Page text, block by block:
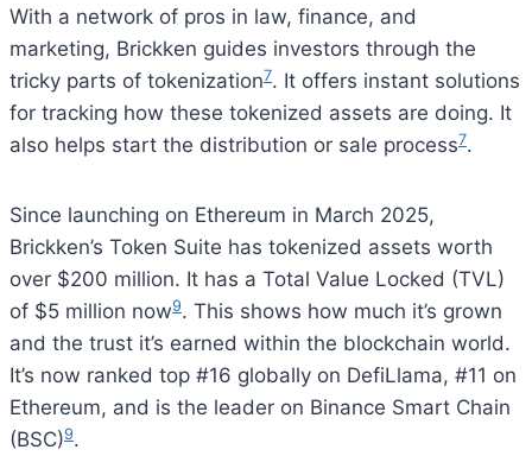
With a network of pros in law, finance, and
marketing, Brickken guides investors through the
tricky parts of tokenization7. It offers instant solutions
for tracking how these tokenized assets are doing. It
also helps start the distribution or sale process7.
Since launching on Ethereum in March 2025,
Brickken’s Token Suite has tokenized assets worth
over $200 million. It has a Total Value Locked (TVL)
of $5 million now9. This shows how much it’s grown
and the trust it’s earned within the blockchain world.
It’s now ranked top #16 globally on DefiLlama, #11 on
Ethereum, and is the leader on Binance Smart Chain
(BSC)9.